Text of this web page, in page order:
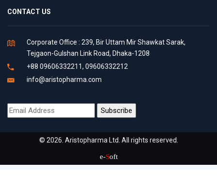
CONTACT US
Corporate Office : 239, Bir Uttam Mir Shawkat Sarak,
Tejgaon-Gulshan Link Road, Dhaka-1208
+88 09606332211, 09606332212
info@aristopharma.com
© 2026. Aristopharma Ltd. All rights reserved.
e-Soft